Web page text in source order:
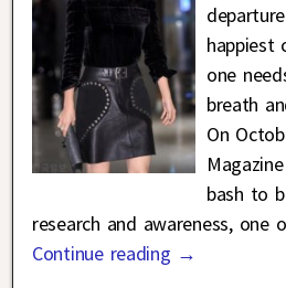
happiest
one
breath
On
bash to
research and awareness, one
Continue reading →